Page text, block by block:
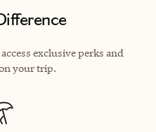
exclusive perks and
your trip.